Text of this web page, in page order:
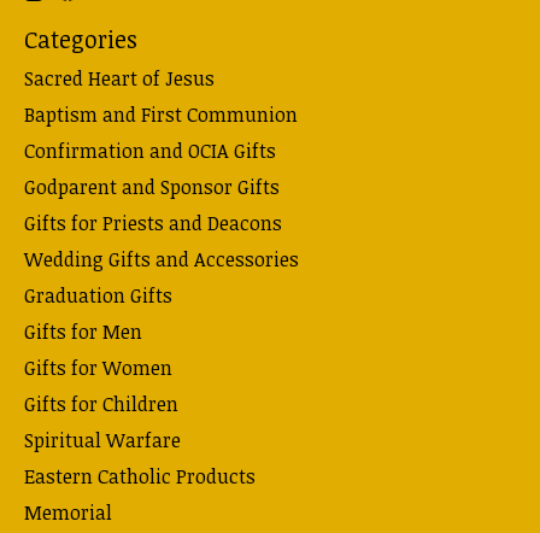
Categories
Sacred Heart of Jesus
Baptism and First Communion
Confirmation and OCIA Gifts
Godparent and Sponsor Gifts
Gifts for Priests and Deacons
Wedding Gifts and Accessories
Graduation Gifts
Gifts for Men
Gifts for Women
Gifts for Children
Spiritual Warfare
Eastern Catholic Products
Memorial